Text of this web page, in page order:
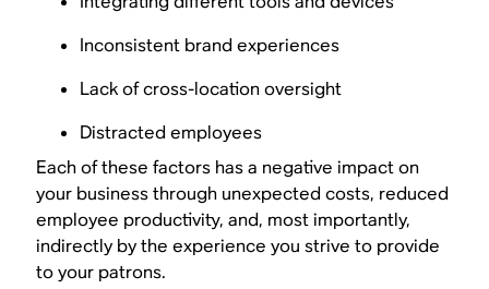
Inconsistent brand experiences
Lack of cross-location oversight
Distracted employees
Each of these factors has a negative impact on
your business through unexpected costs, reduced
employee productivity, and, most importantly,
indirectly by the experience you strive to provide
to your patrons.